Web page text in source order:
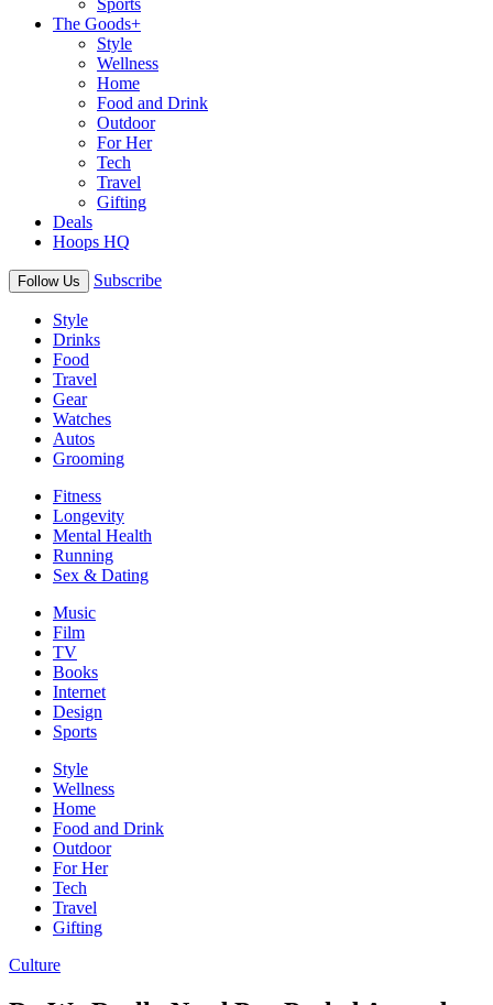
Sports
The Goods+
Style
Wellness
Home
Food and Drink
Outdoor
For Her
Tech
Travel
Gifting
Deals
Hoops HQ
Follow Us Subscribe
Style
Drinks
Food
Travel
Gear
Watches
Autos
Grooming
Fitness
Longevity
Mental Health
Running
Sex & Dating
Music
Film
TV
Books
Internet
Design
Sports
Style
Wellness
Home
Food and Drink
Outdoor
For Her
Tech
Travel
Gifting
Culture